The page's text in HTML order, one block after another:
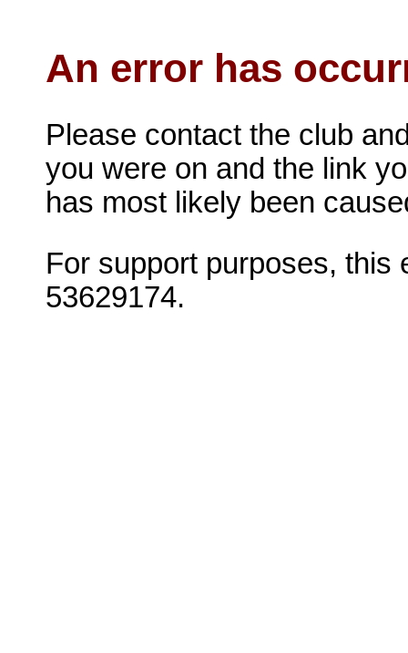
An error has
Please contact the club
you were on and the link
has most likely been
For support purposes, this
53629174.